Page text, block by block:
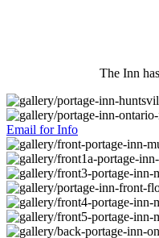
The Inn
Email for Info